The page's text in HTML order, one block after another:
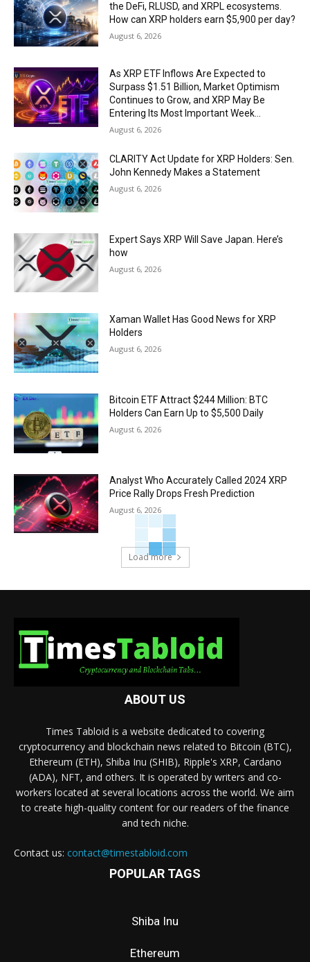
the DeFi, RLUSD, and XRPL ecosystems.
How can XRP holders earn $5,900 per day?
August 6, 2026
As XRP ETF Inflows Are Expected to
Surpass $1.51 Billion, Market Optimism
Continues to Grow, and XRP May Be
Entering Its Most Important Week...
August 6, 2026
CLARITY Act Update for XRP Holders: Sen.
John Kennedy Makes a Statement
August 6, 2026
Expert Says XRP Will Save Japan. Here’s
how
August 6, 2026
Xaman Wallet Has Good News for XRP
Holders
August 6, 2026
Bitcoin ETF Attract $244 Million: BTC
Holders Can Earn Up to $5,500 Daily
August 6, 2026
Analyst Who Accurately Called 2024 XRP
Price Rally Drops Fresh Prediction
August 6, 2026
Load more
ABOUT US
Times Tabloid is a website dedicated to covering
cryptocurrency and blockchain news related to Bitcoin (BTC),
Ethereum (ETH), Shiba Inu (SHIB), Ripple's XRP, Cardano
(ADA), NFT, and others. It is operated by writers and co-
workers located at several locations across the world. We aim
to create high-quality content for our readers of the finance
and tech niche.
Contact us: contact@timestabloid.com
POPULAR TAGS
Shiba Inu
Ethereum